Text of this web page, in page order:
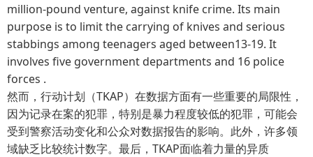
million-pound venture, against knife crime. Its main
purpose is to limit the carrying of knives and serious
stabbings among teenagers aged between13-19. It
involves five government departments and 16 police
forces .
然而，行动计划（TKAP）在数据方面有一些重要的局限性，
因为记录在案的犯罪，特别是暴力程度较低的犯罪，可能会
受到警察活动变化和公众对数据报告的影响。此外，许多领
域缺乏比较统计数字。最后，TKAP面临着力量的异质